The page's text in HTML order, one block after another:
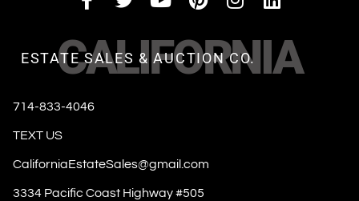
CALIFORNIA
ESTATE SALES & AUCTION CO.
714-833-4046
TEXT US
CaliforniaEstateSales@gmail.com
3334 Pacific Coast Highway #505